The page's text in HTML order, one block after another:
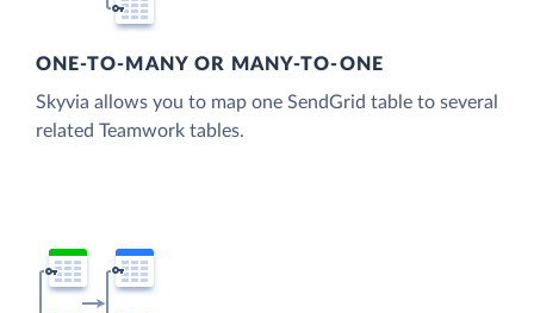
ONE-TO-MANY OR MANY-TO-ONE
Skyvia allows you to map one SendGrid table to several
related Teamwork tables.